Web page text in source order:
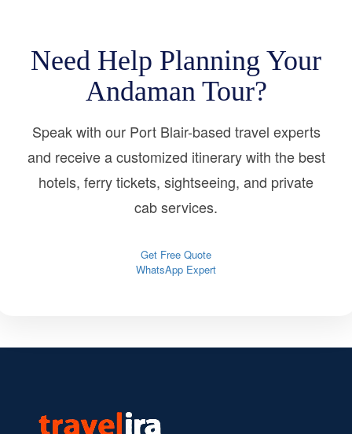
Need Help Planning Your
Andaman Tour?
Speak with our Port Blair-based travel experts
and receive a customized itinerary with the best
hotels, ferry tickets, sightseeing, and private
cab services.
Get Free Quote
WhatsApp Expert